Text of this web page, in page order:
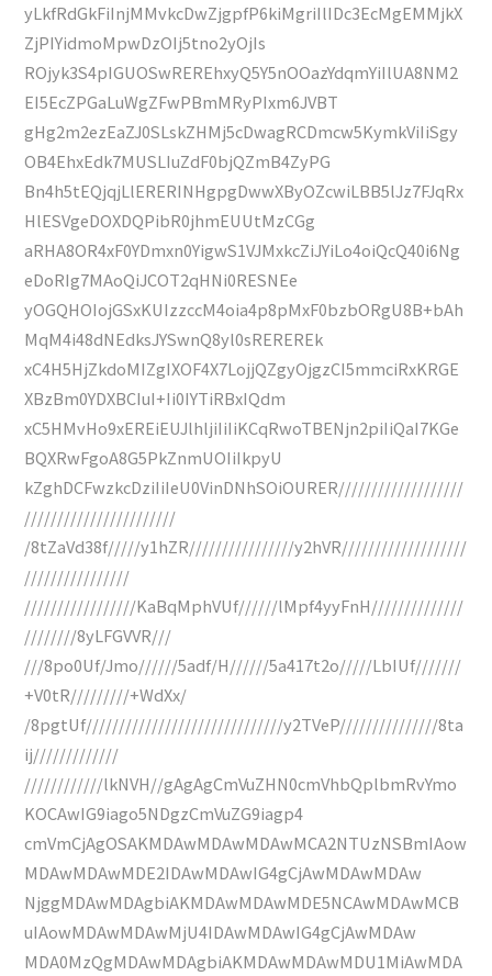
yLkfRdGkFiInjMMvkcDwZjgpfP6kiMgriIlIDc3EcMgEMMjkX
ZjPIYidmoMpwDzOIj5tno2yOjIs
ROjyk3S4pIGUOSwREREhxyQ5Y5nOOazYdqmYiIlUA8NM2
EI5EcZPGaLuWgZFwPBmMRyPIxm6JVBT
gHg2m2ezEaZJ0SLskZHMj5cDwagRCDmcw5KymkViIiSgy
OB4EhxEdk7MUSLIuZdF0bjQZmB4ZyPG
Bn4h5tEQjqjLlERERINHgpgDwwXByOZcwiLBB5lJz7FJqRx
HlESVgeDOXDQPibR0jhmEUUtMzCGg
aRHA8OR4xF0YDmxn0YigwS1VJMxkcZiJYiLo4oiQcQ40i6Ng
eDoRIg7MAoQiJCOT2qHNi0RESNEe
yOGQHOIojGSxKUIzzccM4oia4p8pMxF0bzbORgU8B+bAh
MqM4i48dNEdksJYSwnQ8yl0sREREREk
xC4H5HjZkdoMIZgIXOF4X7LojjQZgyOjgzCI5mmciRxKRGE
XBzBm0YDXBCIuI+Ii0IYTiRBxIQdm
xC5HMvHo9xEREiEUJlhljiIiIiKCqRwoTBENjn2piIiQaI7KGe
BQXRwFgoA8G5PkZnmUOIiIkpyU
kZghDCFwzkcDziIiIeU0VinDNhSOiOURER///////////////////
///////////////////////
/8tZaVd38f/////y1hZR////////////////y2hVR///////////////////
////////////////
/////////////////KaBqMphVUf//////lMpf4yyFnH//////////////
////////8yLFGVVR///
///8po0Uf/Jmo//////5adf/H//////5a417t2o/////LbIUf///////
+V0tR/////////+WdXx/
/8pgtUf//////////////////////////////y2TVeP///////////////8ta
ij/////////////
////////////lkNVH//gAgAgCmVuZHN0cmVhbQplbmRvYmo
KOCAwIG9iago5NDgzCmVuZG9iagp4
cmVmCjAgOSAKMDAwMDAwMDAwMCA2NTUzNSBmIAow
MDAwMDAwMDE2IDAwMDAwIG4gCjAwMDAwMDAw
NjggMDAwMDAgbiAKMDAwMDAwMDE5NCAwMDAwMCB
uIAowMDAwMDAwMjU4IDAwMDAwIG4gCjAwMDAw
MDA0MzQgMDAwMDAgbiAKMDAwMDAwMDU1MiAwMDA